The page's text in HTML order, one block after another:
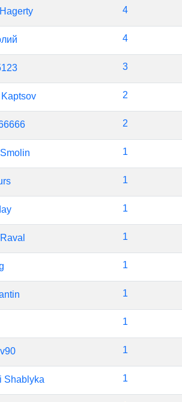
4
4
3
2
2
1
1
1
1
1
1
1
1
Shablyka 1